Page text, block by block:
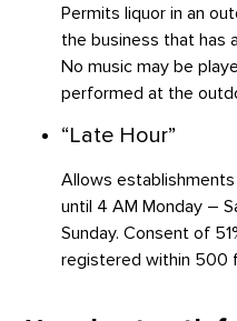
Permits liquor in an
the business that has
No music may be
performed at the
“Late Hour”
Allows
until 4 AM Monday –
Sunday. Consent of
registered within 500